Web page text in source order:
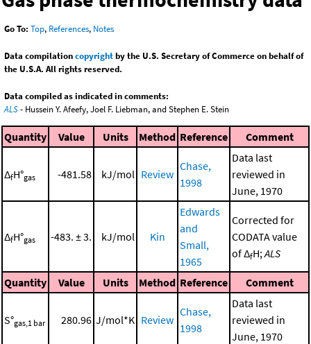
Go To: Top, References, Notes
Data compilationcopyrightby the U.S. Secretary of Commerce on behalf of
the U.S.A. All rights reserved.
Data compiled as indicated in comments:
ALS- Hussein Y. Afeefy, Joel F. Liebman, and Stephen E. Stein
Quantity Value Units Method Reference Comment
ΔfH°gas -481.58 kJ/mol Review
Chase,
1998
Data last
reviewed in
June, 1970
ΔfH°gas -483. ± 3. kJ/mol Kin
Edwards
and
Small,
1965
Corrected for
CODATA value
of ΔfH; ALS
Quantity Value Units Method Reference Comment
S°gas,1 bar 280.96 J/mol*K Review
Chase,
1998
Data last
reviewed in
June, 1970